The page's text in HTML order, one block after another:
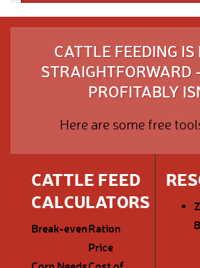
CATTLE FEEDING
STRAIGHTFORWARD
PROFITABLY
Here are some free
CATTLE FEED
CALCULATORS
Break-evenRation
Price